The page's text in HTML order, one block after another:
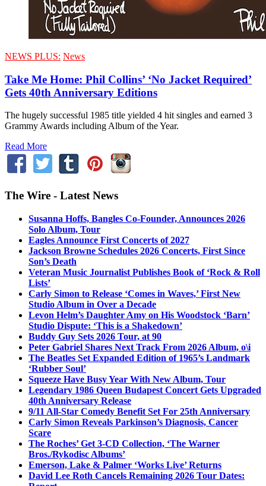
NEWS PLUS: News
Take Me Home: Phil Collins’ ‘No Jacket Required’
Gets 40th Anniversary Editions
The hugely successful 1985 title yielded 4 hit singles and earned 3
Grammy Awards including Album of the Year.
Read More
The Wire - Latest News
Susanna Hoffs, Bangles Co-Founder, Announces 2026
Solo Album, Tour
Eagles Announce First Concerts of 2027
Jackson Browne Schedules 2026 Concerts, First Since
Son’s Death
Veteran Music Journalist Publishes Book of ‘Rock & Roll
Lists’
Carly Simon to Release ‘Comes in Waves,’ First New
Studio Album in Over a Decade
Levon Helm’s Daughter Amy on His Woodstock ‘Barn’
Studio Dispute: ‘This is a Shakedown’
Buddy Guy Sets 2026 Tour, at 90
Peter Gabriel Shares Next Track From 2026 Album, o\i
The Beatles Set Expanded Edition of 1965’s Landmark
‘Rubber Soul’
Squeeze Have Busy Year With New Album, Tour
Legendary 1986 Queen Budapest Concert Gets Upgraded
40th Anniversary Release
9/11 All-Star Comedy Benefit Set For 25th Anniversary
Carly Simon Reveals Parkinson’s Diagnosis, Cancer
Scare
The Roches’ Get 3-CD Collection, ‘The Warner
Bros./Rykodisc Albums’
Emerson, Lake & Palmer ‘Works Live’ Returns
David Lee Roth Cancels Remaining 2026 Tour Dates: